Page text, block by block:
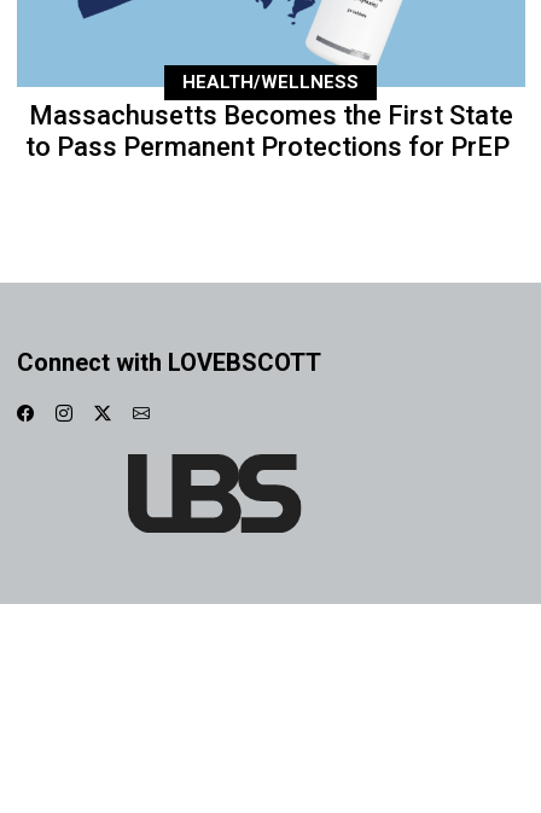
HEALTH/WELLNESS
Massachusetts Becomes the First State
to Pass Permanent Protections for PrEP
Connect with LOVEBSCOTT